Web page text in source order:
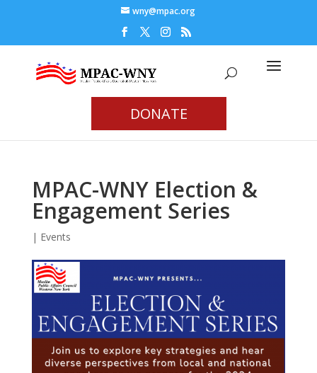
wny@mpac.org
DONATE
MPAC-WNY Election &
Engagement Series
| Events